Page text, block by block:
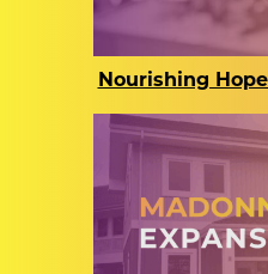
Nourishing